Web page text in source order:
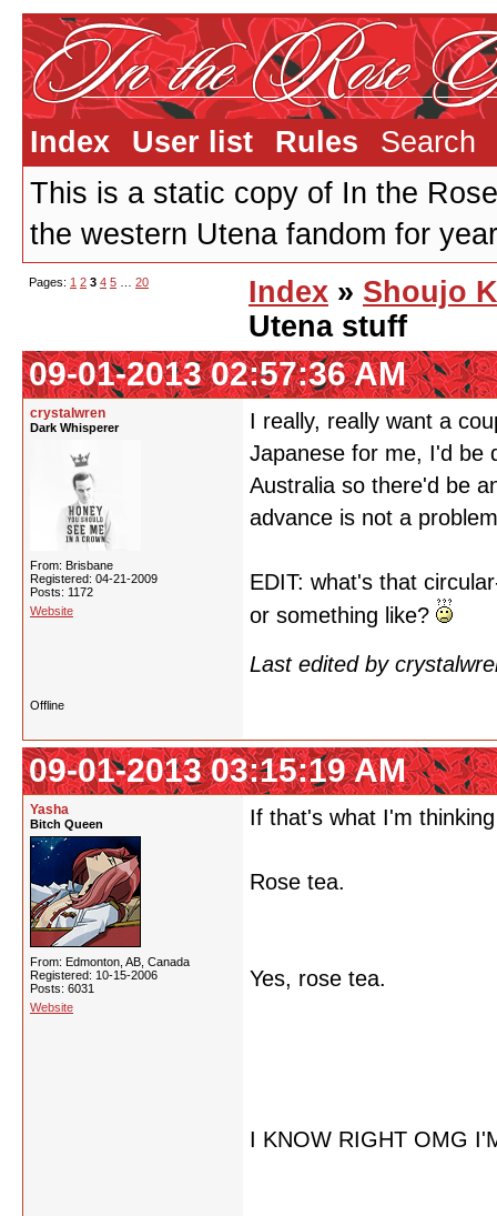
Index User list Rules
Search
This is a static copy of In the
the western Utena fandom for
Pages: 1 2 3 4 5 20 Index » Shoujo
Utena stuff
09-01-2013 02:57:36 AM
crystalwren
Dark Whisperer
From: Brisbane
Registered: 04-21-2009
Posts: 1172
Website
I really, really want a
Japanese for me, I'd be
Australia so there'd be
advance is not a
EDIT: what's that
or something like?
Last edited by
Offline
09-01-2013 03:15:19 AM
Yasha
Bitch Queen
From: Edmonton, AB, Canada
Registered: 10-15-2006
Posts: 6031
Website
If that's what I'm
Rose tea.
Yes, rose tea.
I KNOW RIGHT OMG